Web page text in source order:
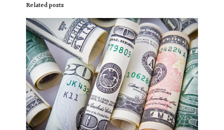
Related posts